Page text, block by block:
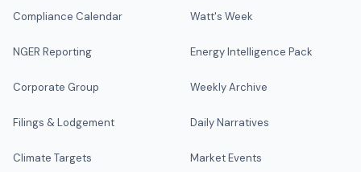
Compliance Calendar
NGER Reporting
Corporate Group
Filings & Lodgement
Climate Targets
Watt's Week
Energy Intelligence Pack
Weekly Archive
Daily Narratives
Market Events